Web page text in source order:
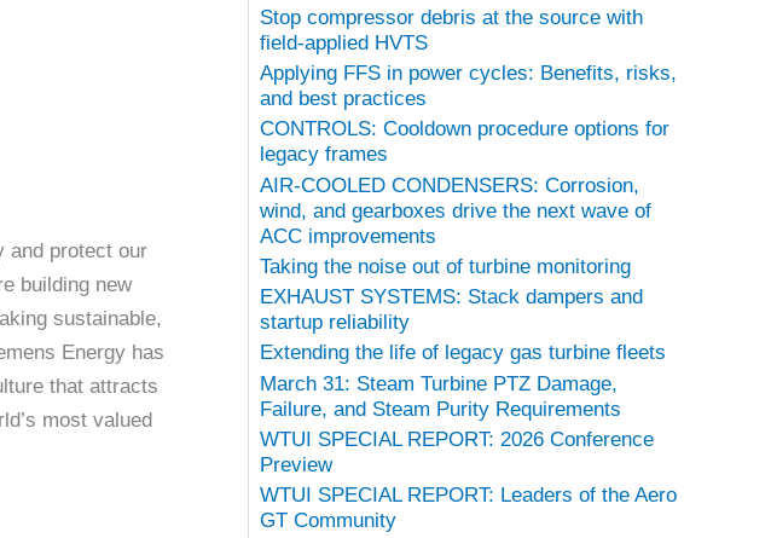
and protect our
building new
sustainable,
Energy has
that attracts
most valued
Stop compressor debris at the source with
field-applied HVTS
Applying FFS in power cycles: Benefits, risks,
and best practices
CONTROLS: Cooldown procedure options for
legacy frames
AIR-COOLED CONDENSERS: Corrosion,
wind, and gearboxes drive the next wave of
ACC improvements
Taking the noise out of turbine monitoring
EXHAUST SYSTEMS: Stack dampers and
startup reliability
Extending the life of legacy gas turbine fleets
March 31: Steam Turbine PTZ Damage,
Failure, and Steam Purity Requirements
WTUI SPECIAL REPORT: 2026 Conference
Preview
WTUI SPECIAL REPORT: Leaders of the Aero
GT Community